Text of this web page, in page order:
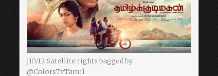
JIIVI2 Satellite rights bagged by
@ColorsTvTamil